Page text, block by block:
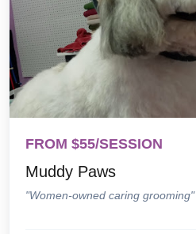
FROM $55/SESSION
Muddy Paws
"Women-owned caring grooming"